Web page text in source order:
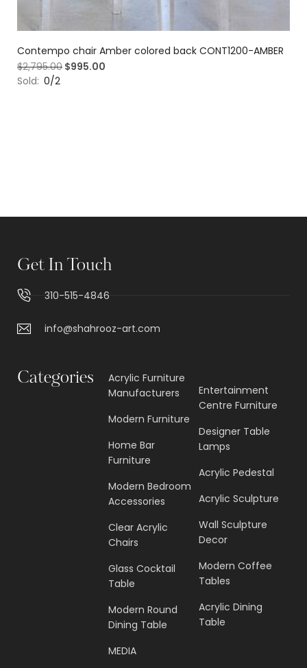
Contempo chair Amber colored back CONT1200-AMBER
$2,795.00 $995.00
Sold: 0/2
Get In Touch
310-515-4846
info@shahrooz-art.com
Categories
Acrylic Furniture
Manufacturers
Modern Furniture
Home Bar
Furniture
Modern Bedroom
Accessories
Clear Acrylic
Chairs
Glass Cocktail
Table
Modern Round
Dining Table
MEDIA
Entertainment
Centre Furniture
Designer Table
Lamps
Acrylic Pedestal
Acrylic Sculpture
Wall Sculpture
Decor
Modern Coffee
Tables
Acrylic Dining
Table